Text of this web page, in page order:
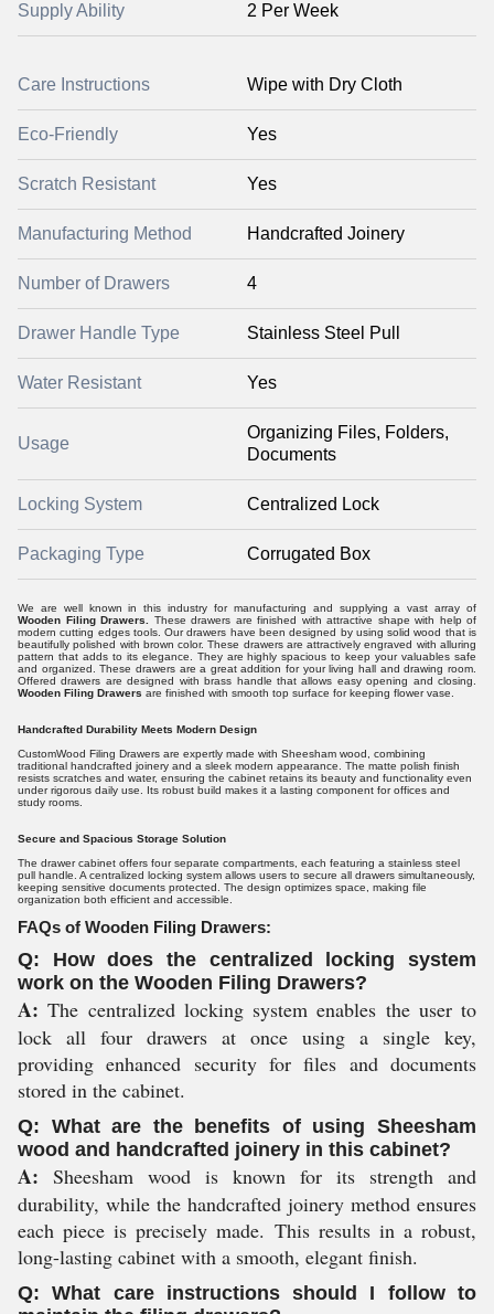
Supply Ability 2 Per Week
Care Instructions Wipe with Dry Cloth
Eco-Friendly Yes
Scratch Resistant Yes
Manufacturing Method Handcrafted Joinery
Number of Drawers 4
Drawer Handle Type Stainless Steel Pull
Water Resistant Yes
Usage
Organizing Files, Folders,
Documents
Locking System Centralized Lock
Packaging Type Corrugated Box
We are well known in this industry for manufacturing and supplying a vast array of
Wooden Filing Drawers. These drawers are finished with attractive shape with help of
modern cutting edges tools. Our drawers have been designed by using solid wood that is
beautifully polished with brown color. These drawers are attractively engraved with alluring
pattern that adds to its elegance. They are highly spacious to keep your valuables safe
and organized. These drawers are a great addition for your living hall and drawing room.
Offered drawers are designed with brass handle that allows easy opening and closing.
Wooden Filing Drawers are finished with smooth top surface for keeping flower vase.
Handcrafted Durability Meets Modern Design
CustomWood Filing Drawers are expertly made with Sheesham wood, combining
traditional handcrafted joinery and a sleek modern appearance. The matte polish finish
resists scratches and water, ensuring the cabinet retains its beauty and functionality even
under rigorous daily use. Its robust build makes it a lasting component for offices and
study rooms.
Secure and Spacious Storage Solution
The drawer cabinet offers four separate compartments, each featuring a stainless steel
pull handle. A centralized locking system allows users to secure all drawers simultaneously,
keeping sensitive documents protected. The design optimizes space, making file
organization both efficient and accessible.
FAQs of Wooden Filing Drawers:
Q: How does the centralized locking system
work on the Wooden Filing Drawers?
A: The centralized locking system enables the user to
lock all four drawers at once using a single key,
providing enhanced security for files and documents
stored in the cabinet.
Q: What are the benefits of using Sheesham
wood and handcrafted joinery in this cabinet?
A: Sheesham wood is known for its strength and
durability, while the handcrafted joinery method ensures
each piece is precisely made. This results in a robust,
long-lasting cabinet with a smooth, elegant finish.
Q: What care instructions should I follow to